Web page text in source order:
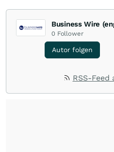
Business Wire
0 Follower
Autor folgen
RSS-Feed